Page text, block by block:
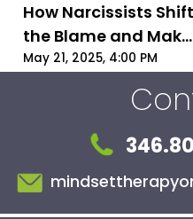
May 21, 2025, 4:00 PM
How Narcissists Shift
the Blame and Make
You the Villain |
Narcissist Blame-
Shifting Explained